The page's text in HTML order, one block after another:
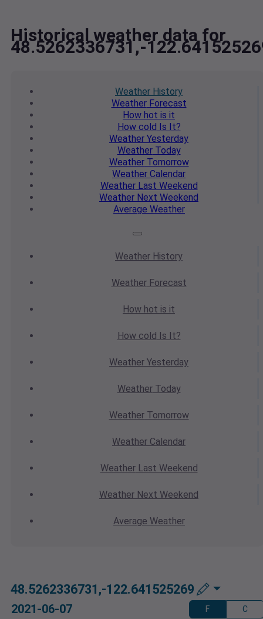
Historical weather data for
48.5262336731,-
Weather History
WeatherForecast
How hot is it
How cold Is It?
Weather Yesterday
WeatherToday
WeatherTomorrow
Weather Calendar
WeatherLast Weekend
Weather Next Weekend
Average Weather
Weather History
WeatherForecast
How hot is it
How cold Is It?
Weather Yesterday
WeatherToday
WeatherTomorrow
Weather Calendar
WeatherLast Weekend
Weather Next Weekend
Average Weather
48.5262336731,-122.641525269
2021-06-07 F C